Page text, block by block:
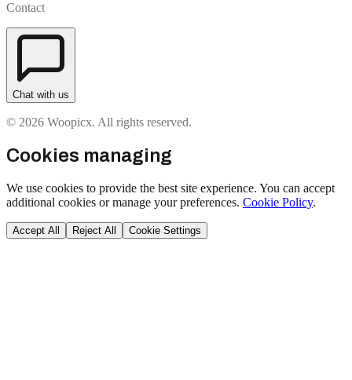
Contact
Chat with us
© 2026 Woopicx. All rights reserved.
Cookies managing
We use cookies to provide the best site experience. You can accept
additional cookies or manage your preferences. Cookie Policy.
Accept All Reject All Cookie Settings